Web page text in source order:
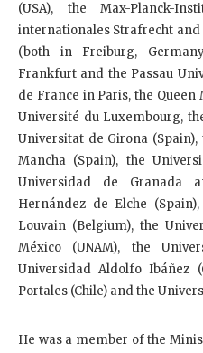
(USA), the Max-Planck-
internationales Strafrecht
(both in Freiburg,
Frankfurt and the Passau
de France in Paris, the
Université du Luxembourg,
Universitat de Girona
Mancha (Spain), the
Universidad de Granada
Hernández de Elche
Louvain (Belgium), the
México (UNAM), the
Universidad Aldolfo Ibáñez
Portales (Chile) and the
He was a member of the